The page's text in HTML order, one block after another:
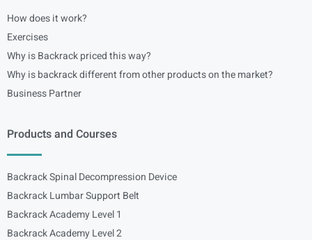
How does it work?
Exercises
Why is Backrack priced this way?
Why is backrack different from other products on the market?
Business Partner
Products and Courses
Backrack Spinal Decompression Device
Backrack Lumbar Support Belt
Backrack Academy Level 1
Backrack Academy Level 2